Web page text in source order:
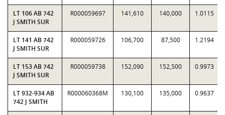
LT 106 AB 742
J SMITH SUR
R000059697 141,610 140,000 1.0115
LT 141 AB 742
J SMITH SUR
R000059726 106,700 87,500 1.2194
LT 153 AB 742
J SMITH SUR
R000059738 152,090 152,500 0.9973
LT 932-934 AB
742 J SMITH
R000060368M 130,100 135,000 0.9637